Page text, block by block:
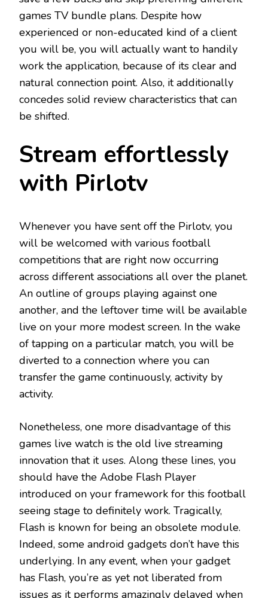
games TV bundle plans. Despite how
experienced or non-educated kind of a client
you will be, you will actually want to handily
work the application, because of its clear and
natural connection point. Also, it additionally
concedes solid review characteristics that can
be shifted.
Stream effortlessly
with Pirlotv
Whenever you have sent off the Pirlotv, you
will be welcomed with various football
competitions that are right now occurring
across different associations all over the planet.
An outline of groups playing against one
another, and the leftover time will be available
live on your more modest screen. In the wake
of tapping on a particular match, you will be
diverted to a connection where you can
transfer the game continuously, activity by
activity.
Nonetheless, one more disadvantage of this
games live watch is the old live streaming
innovation that it uses. Along these lines, you
should have the Adobe Flash Player
introduced on your framework for this football
seeing stage to definitely work. Tragically,
Flash is known for being an obsolete module.
Indeed, some android gadgets don’t have this
underlying. In any event, when your gadget
has Flash, you’re as yet not liberated from
issues as it performs amazingly delayed when